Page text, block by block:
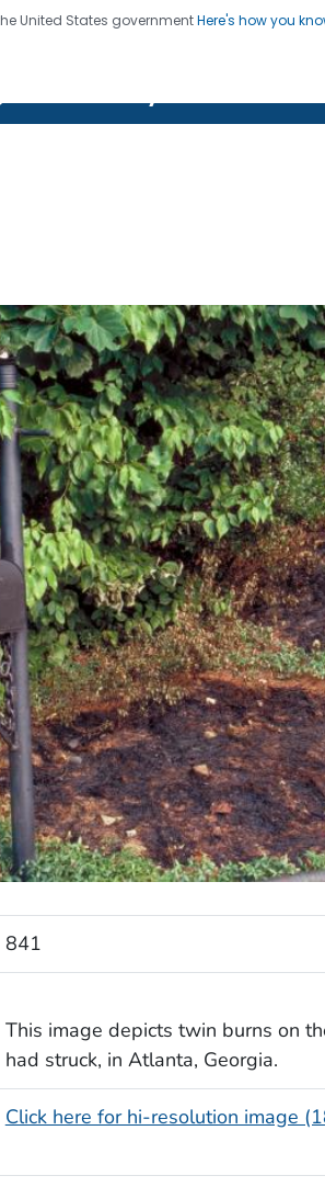
United States governmentHere's how you
seven. Saving Lives, Protecting
841
This image depicts twin burns on
had struck, in Atlanta, Georgia.
Click here for hi-resolution image